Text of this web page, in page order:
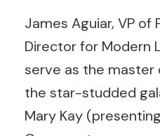
James Aguiar, VP of
Director for Modern
serve as the
the star-studded
Mary Kay